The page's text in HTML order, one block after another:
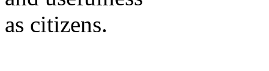
as citizens.